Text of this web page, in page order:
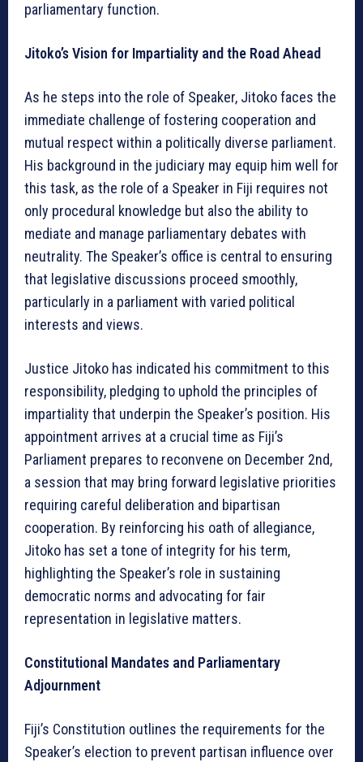
parliamentary function.
Jitoko’s Vision for Impartiality and the Road Ahead
As he steps into the role of Speaker, Jitoko faces the
immediate challenge of fostering cooperation and
mutual respect within a politically diverse parliament.
His background in the judiciary may equip him well for
this task, as the role of a Speaker in Fiji requires not
only procedural knowledge but also the ability to
mediate and manage parliamentary debates with
neutrality. The Speaker’s office is central to ensuring
that legislative discussions proceed smoothly,
particularly in a parliament with varied political
interests and views.
Justice Jitoko has indicated his commitment to this
responsibility, pledging to uphold the principles of
impartiality that underpin the Speaker’s position. His
appointment arrives at a crucial time as Fiji’s
Parliament prepares to reconvene on December 2nd,
a session that may bring forward legislative priorities
requiring careful deliberation and bipartisan
cooperation. By reinforcing his oath of allegiance,
Jitoko has set a tone of integrity for his term,
highlighting the Speaker’s role in sustaining
democratic norms and advocating for fair
representation in legislative matters.
Constitutional Mandates and Parliamentary
Adjournment
Fiji’s Constitution outlines the requirements for the
Speaker’s election to prevent partisan influence over